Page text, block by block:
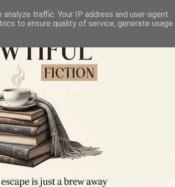
traffic. Your IP address and user-agent
to ensure quality of service, generate usage